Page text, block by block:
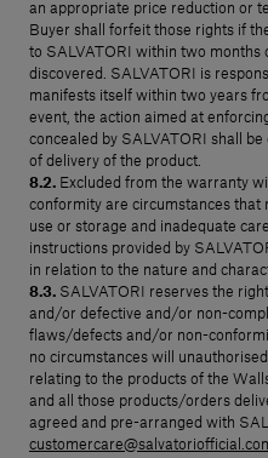
an appropriate price reduction or
Buyer shall forfeit those rights if
to SALVATORI within two months
discovered. SALVATORI is
manifests itself within two years
event, the action aimed at
concealed by SALVATORI shall
of delivery of the product.
8.2. Excluded from the warranty
conformity are circumstances that
use or storage and inadequate
instructions provided by
in relation to the nature and
8.3. SALVATORI reserves the
and/or defective and/or non-
flaws/defects and/or non-
no circumstances will
relating to the products of the
and all those products/orders
agreed and pre-arranged with